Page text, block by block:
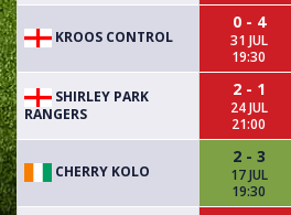
KROOS CONTROL
0 - 4
31 JUL
19:30
SHIRLEY PARK
RANGERS
2 - 1
24 JUL
21:00
CHERRY KOLO
2 - 3
17 JUL
19:30